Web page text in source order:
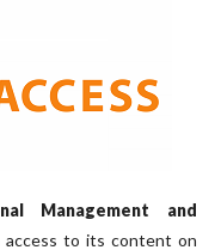
Management and
access to its content on